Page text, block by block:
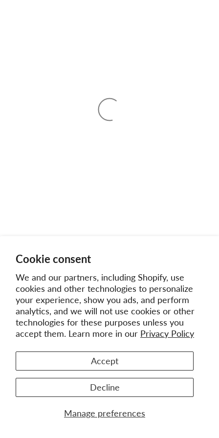
Cookie consent
We and our partners, including Shopify, use
cookies and other technologies to personalize
your experience, show you ads, and perform
analytics, and we will not use cookies or other
technologies for these purposes unless you
accept them. Learn more in our Privacy Policy
Manage preferences
Accept
Decline